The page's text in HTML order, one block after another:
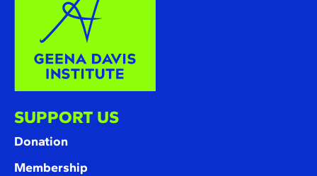
SUPPORT US
Donation
Membership